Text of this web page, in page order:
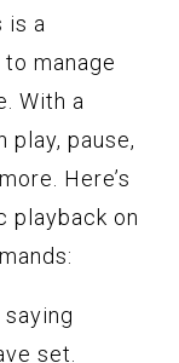
is a
manage
With a
play, pause,
Here’s
playback on
set.